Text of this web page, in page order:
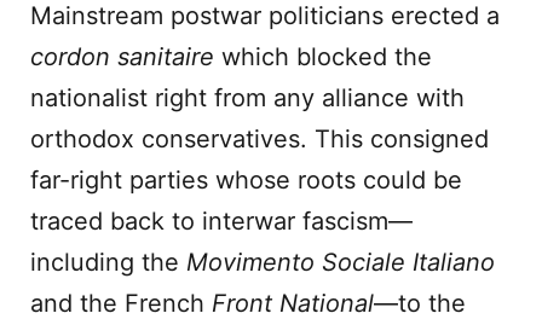
Mainstream postwar politicians erected a
cordon sanitaire which blocked the
nationalist right from any alliance with
orthodox conservatives. This consigned
far-right parties whose roots could be
traced back to interwar fascism—
including the Movimento Sociale Italiano
and the French Front National—to the